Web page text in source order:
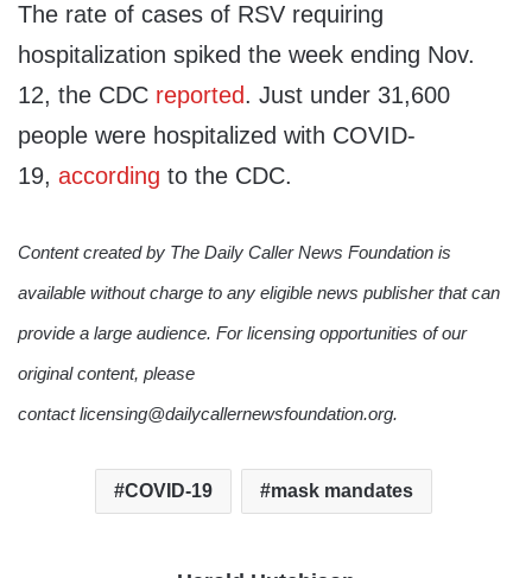
The rate of cases of RSV requiring
hospitalization spiked the week ending Nov.
12, the CDC reported. Just under 31,600
people were hospitalized with COVID-
19, according to the CDC.
Content created by The Daily Caller News Foundation is
available without charge to any eligible news publisher that can
provide a large audience. For licensing opportunities of our
original content, please
contact licensing@dailycallernewsfoundation.org.
COVID-19 mask mandates